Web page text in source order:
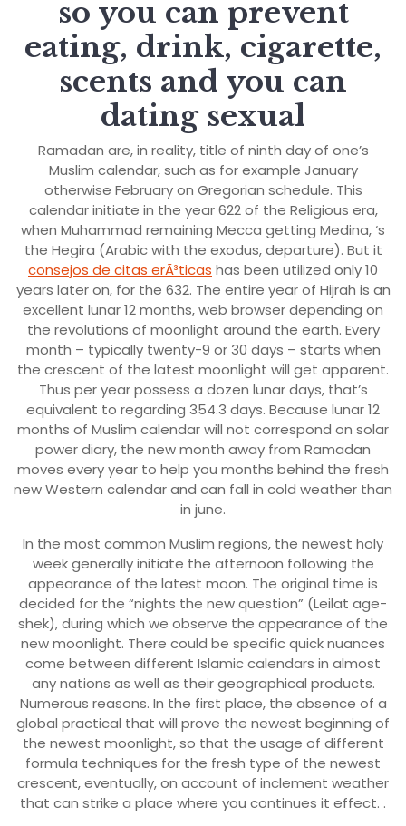
so you can prevent
eating, drink, cigarette,
scents and you can
dating sexual
Ramadan are, in reality, title of ninth day of one’s
Muslim calendar, such as for example January
otherwise February on Gregorian schedule. This
calendar initiate in the year 622 of the Religious era,
when Muhammad remaining Mecca getting Medina, ‘s
the Hegira (Arabic with the exodus, departure). But it
consejos de citas erÃ³ticas has been utilized only 10
years later on, for the 632. The entire year of Hijrah is an
excellent lunar 12 months, web browser depending on
the revolutions of moonlight around the earth. Every
month – typically twenty-9 or 30 days – starts when
the crescent of the latest moonlight will get apparent.
Thus per year possess a dozen lunar days, that’s
equivalent to regarding 354.3 days. Because lunar 12
months of Muslim calendar will not correspond on solar
power diary, the new month away from Ramadan
moves every year to help you months behind the fresh
new Western calendar and can fall in cold weather than
in june.
In the most common Muslim regions, the newest holy
week generally initiate the afternoon following the
appearance of the latest moon. The original time is
decided for the “nights the new question” (Leilat age-
shek), during which we observe the appearance of the
new moonlight. There could be specific quick nuances
come between different Islamic calendars in almost
any nations as well as their geographical products.
Numerous reasons. In the first place, the absence of a
global practical that will prove the newest beginning of
the newest moonlight, so that the usage of different
formula techniques for the fresh type of the newest
crescent, eventually, on account of inclement weather
that can strike a place where you continues it effect. .